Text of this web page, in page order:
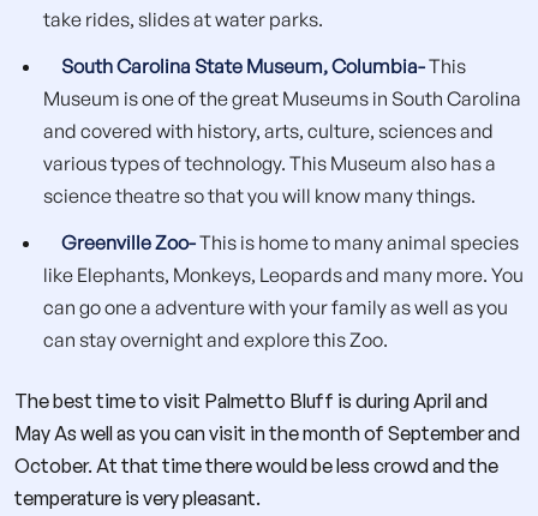
take rides, slides at water parks.
South Carolina State Museum, Columbia-This
Museum is one of the great Museums in South Carolina
and covered with history, arts, culture, sciences and
various types of technology. This Museum also has a
science theatre so that you will know many things.
Greenville Zoo-This is home to many animal species
like Elephants, Monkeys, Leopards and many more. You
can go one a adventure with your family as well as you
can stay overnight and explore this Zoo.
The best time to visit Palmetto Bluff is during April and
May As well as you can visit in the month of September and
October. At that time there would be less crowd and the
temperature is very pleasant.